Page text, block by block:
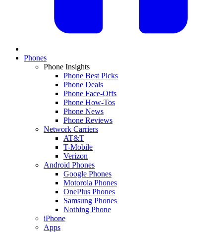
Phones
Phone Insights
Phone Best Picks
Phone Deals
Phone Face-Offs
Phone How-Tos
Phone News
Phone Reviews
Network Carriers
AT&T
T-Mobile
Verizon
Android Phones
Google Phones
Motorola Phones
OnePlus Phones
Samsung Phones
Nothing Phone
iPhone
Apps